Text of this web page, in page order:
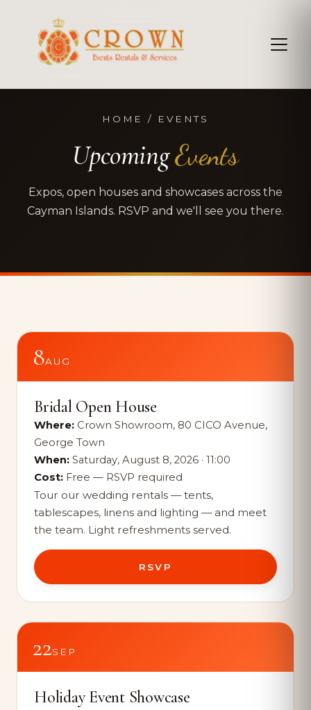
HOME / EVENTS
UpcomingEvents
Expos, open houses and showcases across the
Cayman Islands. RSVP and we'll see you there.
8AUG
Bridal Open House
Where: Crown Showroom, 80 CICO Avenue,
George Town
When: Saturday, August 8, 2026 · 11:00
Cost: Free — RSVP required
Tour our wedding rentals — tents,
tablescapes, linens and lighting — and meet
the team. Light refreshments served.
RSVP
22SEP
Holiday Event Showcase